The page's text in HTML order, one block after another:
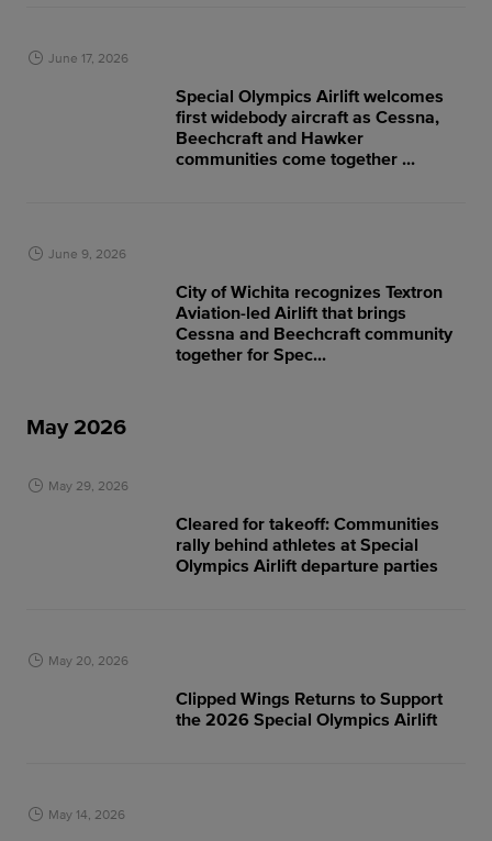
June 17, 2026
Special Olympics Airlift welcomes
first widebody aircraft as Cessna,
Beechcraft and Hawker
communities come together ...
June 9, 2026
City of Wichita recognizes Textron
Aviation-led Airlift that brings
Cessna and Beechcraft community
together for Spec...
May 2026
May 29, 2026
Cleared for takeoff: Communities
rally behind athletes at Special
Olympics Airlift departure parties
May 20, 2026
Clipped Wings Returns to Support
the 2026 Special Olympics Airlift
May 14, 2026